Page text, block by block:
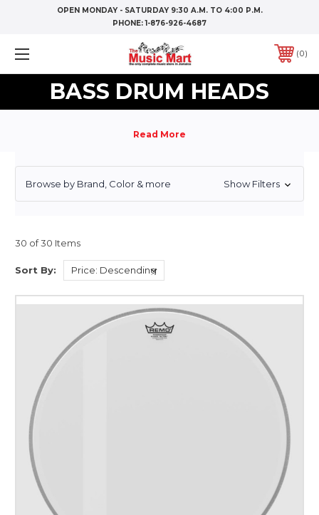
OPEN MONDAY - SATURDAY 9:30 A.M. TO 4:00 P.M.
PHONE:1-876-926-4687
0
BASS DRUM HEADS
Browse by Brand, Color & more Show Filters
30 of 30 Items
Sort By: